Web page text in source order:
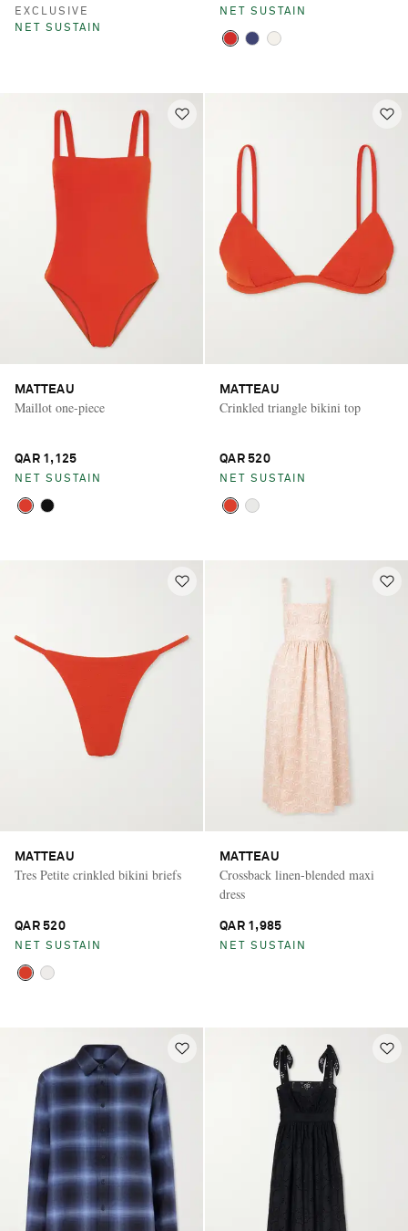
EXCLUSIVE
NET SUSTAIN
NET SUSTAIN
MATTEAU
Maillot one-piece
QAR 1,125
NET SUSTAIN
MATTEAU
Crinkled triangle bikini top
QAR 520
NET SUSTAIN
MATTEAU
Tres Petite crinkled bikini briefs
QAR 520
NET SUSTAIN
MATTEAU
Crossback linen-blended maxi
dress
QAR 1,985
NET SUSTAIN